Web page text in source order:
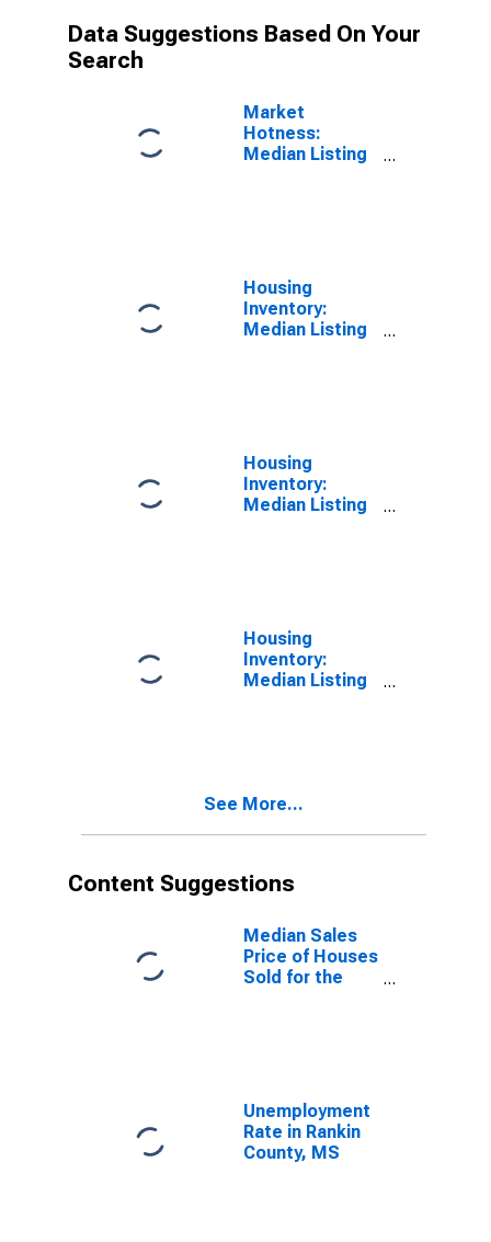
Data Suggestions Based On Your
Search
Market
Hotness:
Median Listing
Housing
Inventory:
Median Listing
Housing
Inventory:
Median Listing
Housing
Inventory:
Median Listing
See More...
Content Suggestions
Median Sales
Price of Houses
Sold for the
Unemployment
Rate in Rankin
County, MS